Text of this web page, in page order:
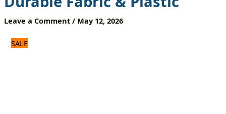
Leave a Comment / May 12, 2026
SALE
quantity